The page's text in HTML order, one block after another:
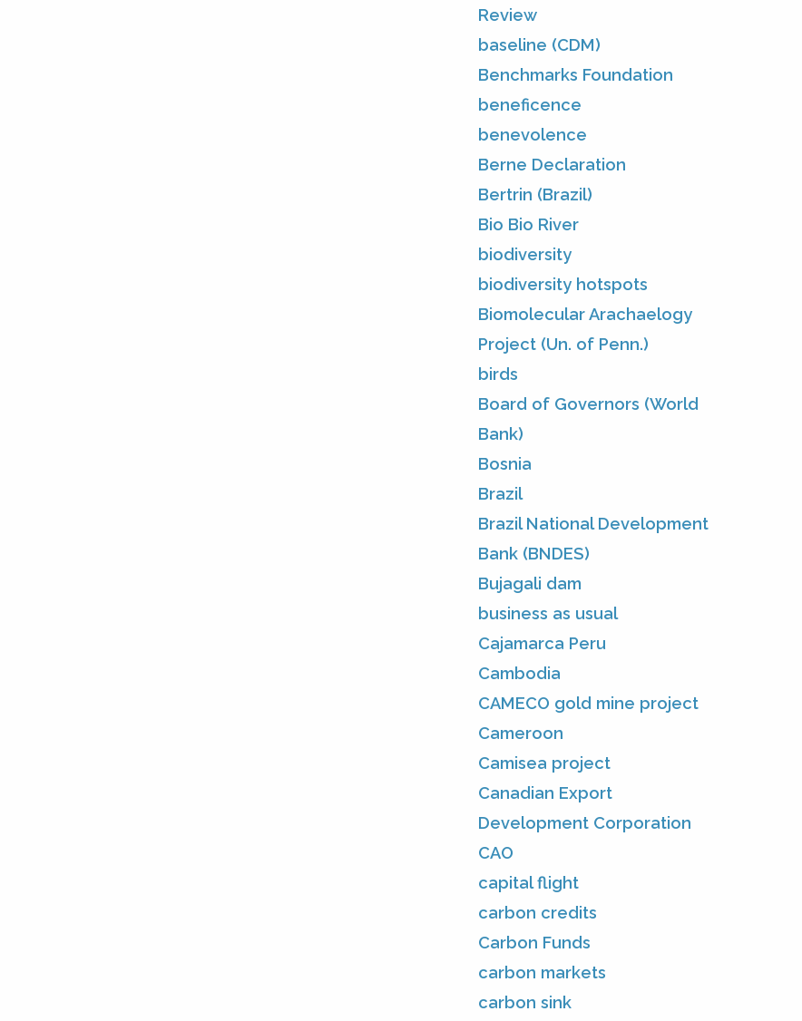
Review
baseline (CDM)
Benchmarks Foundation
beneficence
benevolence
Berne Declaration
Bertrin (Brazil)
Bio Bio River
biodiversity
biodiversity hotspots
Biomolecular Arachaelogy
Project (Un. of Penn.)
birds
Board of Governors (World
Bank)
Bosnia
Brazil
Brazil National Development
Bank (BNDES)
Bujagali dam
business as usual
Cajamarca Peru
Cambodia
CAMECO gold mine project
Cameroon
Camisea project
Canadian Export
Development Corporation
CAO
capital flight
carbon credits
Carbon Funds
carbon markets
carbon sink